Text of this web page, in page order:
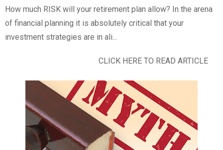
How much RISK will your retirement plan allow? In the arena
of financial planning it is absolutely critical that your
investment strategies are in ali...
CLICK HERE TO READ ARTICLE